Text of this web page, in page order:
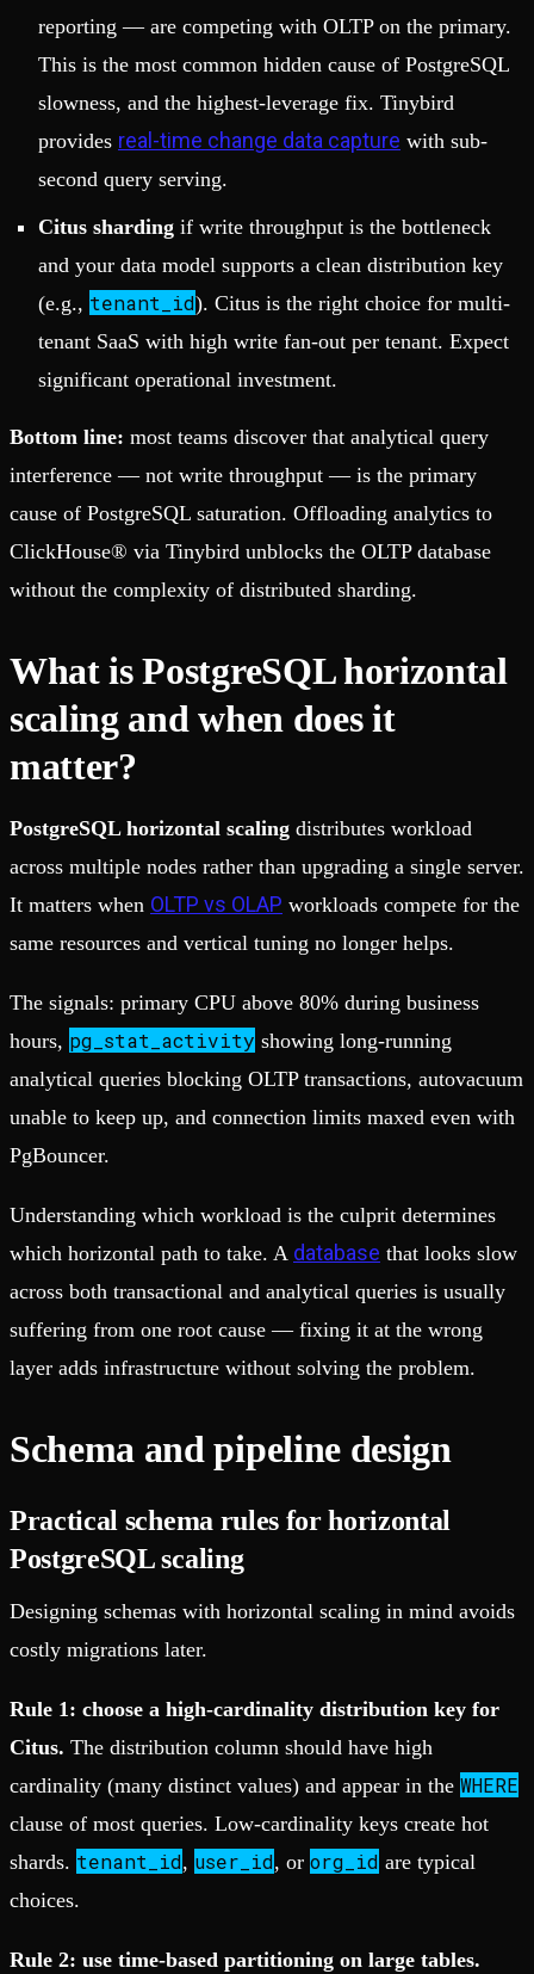
reporting — are competing with OLTP on the primary.
This is the most common hidden cause of PostgreSQL
slowness, and the highest-leverage fix. Tinybird
provides real-time change data capture with sub-
second query serving.
Citus sharding if write throughput is the bottleneck
and your data model supports a clean distribution key
(e.g., tenant_id). Citus is the right choice for multi-
tenant SaaS with high write fan-out per tenant. Expect
significant operational investment.
Bottom line: most teams discover that analytical query
interference — not write throughput — is the primary
cause of PostgreSQL saturation. Offloading analytics to
ClickHouse® via Tinybird unblocks the OLTP database
without the complexity of distributed sharding.
What is PostgreSQL horizontal
scaling and when does it
matter?
PostgreSQL horizontal scaling distributes workload
across multiple nodes rather than upgrading a single server.
It matters when OLTP vs OLAP workloads compete for the
same resources and vertical tuning no longer helps.
The signals: primary CPU above 80% during business
hours, pg_stat_activity showing long-running
analytical queries blocking OLTP transactions, autovacuum
unable to keep up, and connection limits maxed even with
PgBouncer.
Understanding which workload is the culprit determines
which horizontal path to take. A database that looks slow
across both transactional and analytical queries is usually
suffering from one root cause — fixing it at the wrong
layer adds infrastructure without solving the problem.
Schema and pipeline design
Practical schema rules for horizontal
PostgreSQL scaling
Designing schemas with horizontal scaling in mind avoids
costly migrations later.
Rule 1: choose a high-cardinality distribution key for
Citus. The distribution column should have high
cardinality (many distinct values) and appear in the WHERE
clause of most queries. Low-cardinality keys create hot
shards. tenant_id, user_id, or org_id are typical
choices.
Rule 2: use time-based partitioning on large tables.